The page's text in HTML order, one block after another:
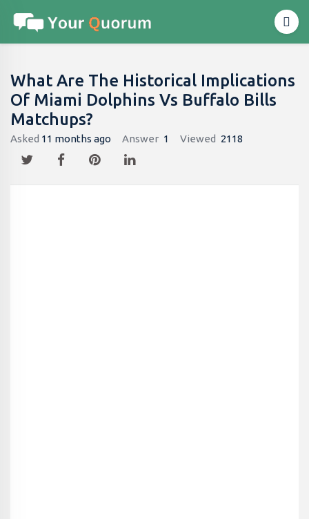
What Are The Historical Implications
Of Miami Dolphins Vs Buffalo Bills
Matchups?
Asked 11 months ago Answer 1 Viewed 2118